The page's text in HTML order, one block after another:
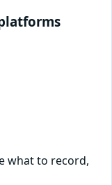
what to record,